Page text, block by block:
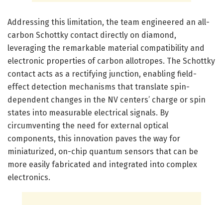
Addressing this limitation, the team engineered an all-
carbon Schottky contact directly on diamond,
leveraging the remarkable material compatibility and
electronic properties of carbon allotropes. The Schottky
contact acts as a rectifying junction, enabling field-
effect detection mechanisms that translate spin-
dependent changes in the NV centers’ charge or spin
states into measurable electrical signals. By
circumventing the need for external optical
components, this innovation paves the way for
miniaturized, on-chip quantum sensors that can be
more easily fabricated and integrated into complex
electronics.